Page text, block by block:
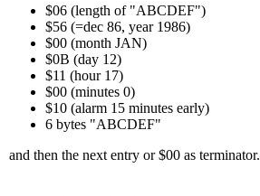
$06 (length of "ABCDEF")
$56 (=dec 86, year 1986)
$00 (month JAN)
$0B (day 12)
$11 (hour 17)
$00 (minutes 0)
$10 (alarm 15 minutes early)
6 bytes "ABCDEF"
and then the next entry or $00 as terminator.